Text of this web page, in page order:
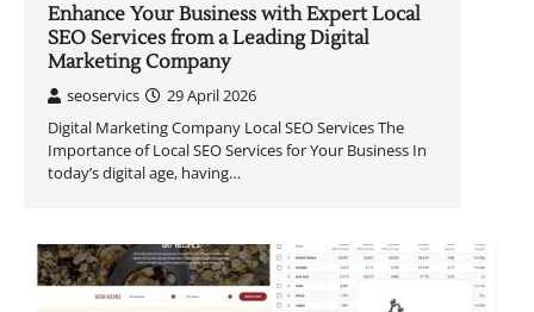
Enhance Your Business with Expert Local
SEO Services from a Leading Digital
Marketing Company
seoservics
29 April 2026
Digital Marketing Company Local SEO Services The
Importance of Local SEO Services for Your Business In
today’s digital age, having…